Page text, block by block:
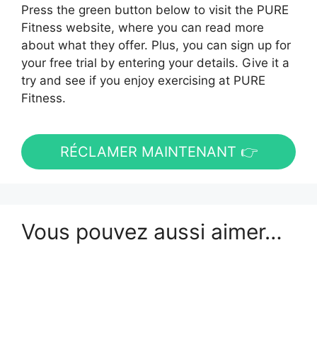
Press the green button below to visit the PURE
Fitness website, where you can read more
about what they offer. Plus, you can sign up for
your free trial by entering your details. Give it a
try and see if you enjoy exercising at PURE
Fitness.
RÉCLAMER MAINTENANT 👉
Vous pouvez aussi aimer…